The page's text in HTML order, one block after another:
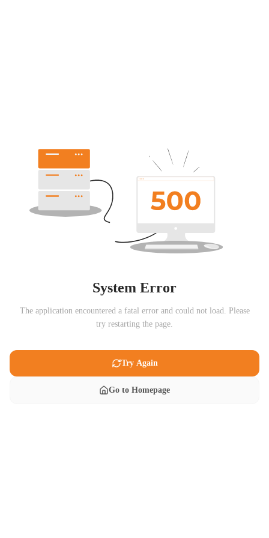
System Error
The application encountered a fatal error and could not load. Please
try restarting the page.
Try Again
Go to Homepage